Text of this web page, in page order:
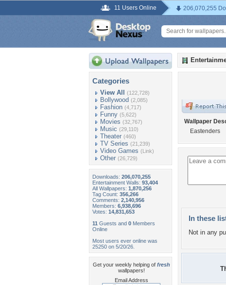
11 Users Online 206,070,255
Categories
View All (122,728)
Bollywood (2,085)
Fashion (4,717)
Funny (5,622)
Movies (32,767)
Music (29,110)
Theater (460)
TV Series (21,239)
Video Games (Link)
Other (26,729)
Downloads: 206,070,255
Entertainment Walls: 93,404
All Wallpapers: 1,870,256
Tag Count: 356,266
Comments: 2,140,956
Members: 6,938,696
Votes: 14,831,653
11 Guests and 0 Members
Online
Most users ever online was
25250 on 5/20/26.
Get your weekly helping of fresh
wallpapers!
Email Address
Wallpaper
Eastenders
In these
Not in any